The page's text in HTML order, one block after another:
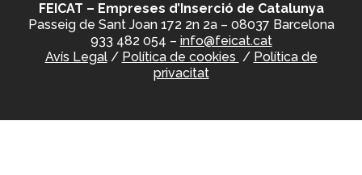
FEICAT – Empreses d’Inserció de Catalunya
Passeig de Sant Joan 172 2n 2a – 08037 Barcelona
933 482 054 – info@feicat.cat
Avís Legal/ Política de cookies / Política de
privacitat